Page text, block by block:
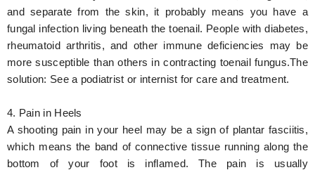
and separate from the skin, it probably means you have a
fungal infection living beneath the toenail. People with diabetes,
rheumatoid arthritis, and other immune deficiencies may be
more susceptible than others in contracting toenail fungus.The
solution: See a podiatrist or internist for care and treatment.
4. Pain in Heels
A shooting pain in your heel may be a sign of plantar fasciitis,
which means the band of connective tissue running along the
bottom of your foot is inflamed. The pain is usually